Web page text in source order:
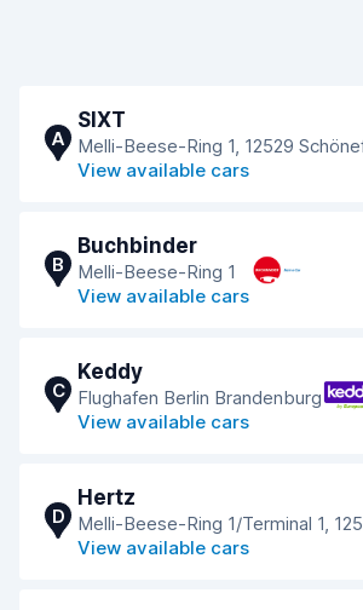
A
SIXT
Melli-Beese-Ring 1, 12529
View available cars
B
Buchbinder
Melli-Beese-Ring 1
View available cars
C
Keddy
Flughafen Berlin Brandenburg
View available cars
D
Hertz
Melli-Beese-Ring 1/Terminal 1,
View available cars